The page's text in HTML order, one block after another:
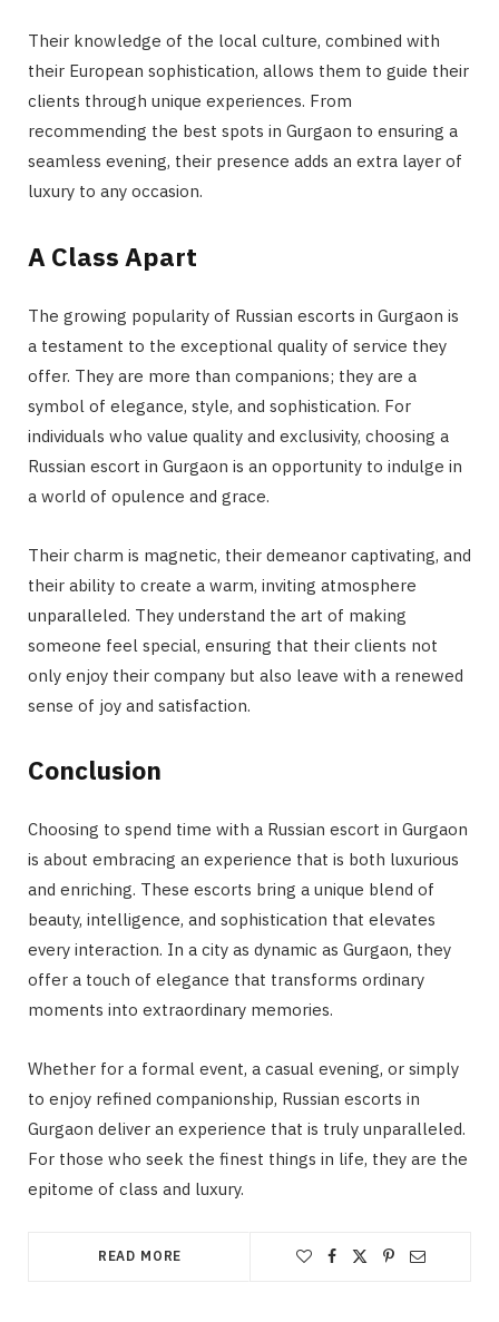
Their knowledge of the local culture, combined with
their European sophistication, allows them to guide their
clients through unique experiences. From
recommending the best spots in Gurgaon to ensuring a
seamless evening, their presence adds an extra layer of
luxury to any occasion.
A Class Apart
The growing popularity of Russian escorts in Gurgaon is
a testament to the exceptional quality of service they
offer. They are more than companions; they are a
symbol of elegance, style, and sophistication. For
individuals who value quality and exclusivity, choosing a
Russian escort in Gurgaon is an opportunity to indulge in
a world of opulence and grace.
Their charm is magnetic, their demeanor captivating, and
their ability to create a warm, inviting atmosphere
unparalleled. They understand the art of making
someone feel special, ensuring that their clients not
only enjoy their company but also leave with a renewed
sense of joy and satisfaction.
Conclusion
Choosing to spend time with a Russian escort in Gurgaon
is about embracing an experience that is both luxurious
and enriching. These escorts bring a unique blend of
beauty, intelligence, and sophistication that elevates
every interaction. In a city as dynamic as Gurgaon, they
offer a touch of elegance that transforms ordinary
moments into extraordinary memories.
Whether for a formal event, a casual evening, or simply
to enjoy refined companionship, Russian escorts in
Gurgaon deliver an experience that is truly unparalleled.
For those who seek the finest things in life, they are the
epitome of class and luxury.
READ MORE